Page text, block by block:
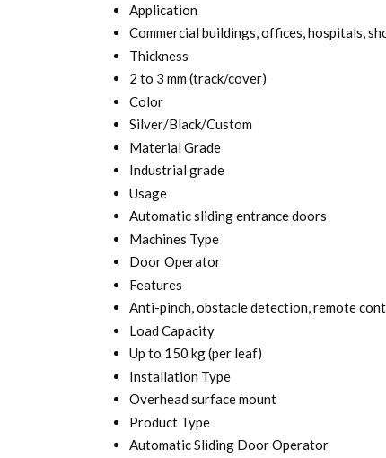
Application
Commercial buildings, offices, hospitals,
Thickness
2 to 3 mm (track/cover)
Color
Silver/Black/Custom
Material Grade
Industrial grade
Usage
Automatic sliding entrance doors
Machines Type
Door Operator
Features
Anti-pinch, obstacle detection, remote
Load Capacity
Up to 150 kg (per leaf)
Installation Type
Overhead surface mount
Product Type
Automatic Sliding Door Operator